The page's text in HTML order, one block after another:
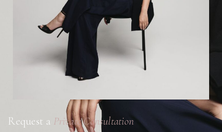
Request a Private Consultation